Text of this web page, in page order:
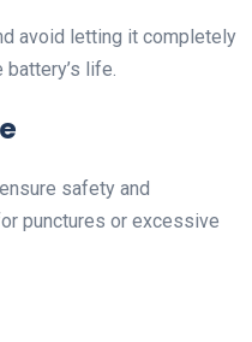
avoid letting it completely
life.
safety and
punctures or excessive